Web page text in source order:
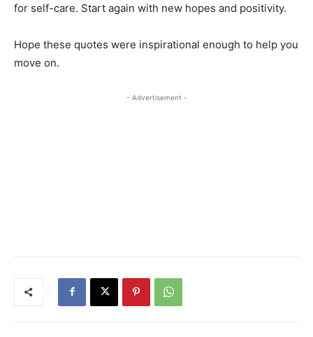
for self-care. Start again with new hopes and positivity.
Hope these quotes were inspirational enough to help you
move on.
- Advertisement -